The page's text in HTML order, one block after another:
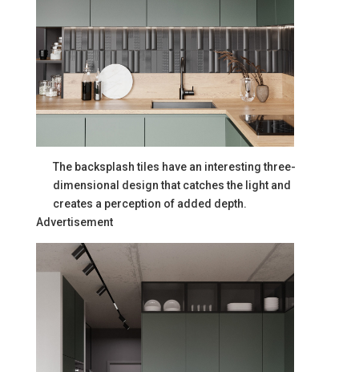
The backsplash tiles have an interesting three-
dimensional design that catches the light and
creates a perception of added depth.
Advertisement